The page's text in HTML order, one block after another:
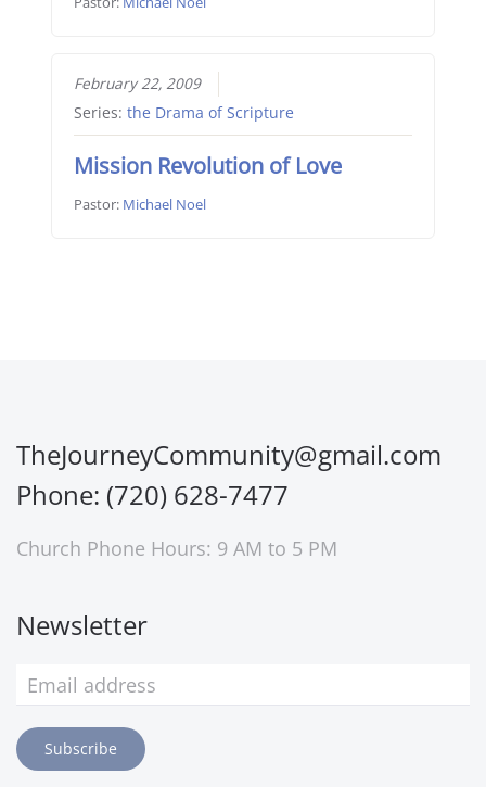
February 22, 2009
Series: the Drama of Scripture
Mission Revolution of Love
Pastor: Michael Noel
TheJourneyCommunity@gmail.com
Phone: (720) 628-7477
Church Phone Hours: 9 AM to 5 PM
Newsletter
Subscribe